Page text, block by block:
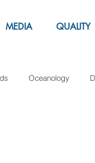
MEDIA QUALITY
Oceanology